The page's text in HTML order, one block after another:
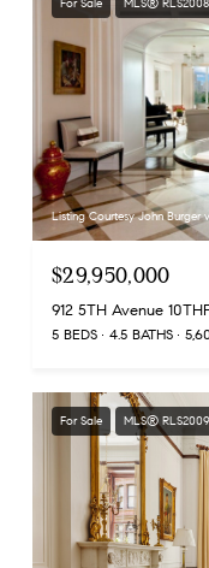
Listing Courtesy John Burger
$29,950,000
912 5TH Avenue
5 BEDS 4.5 BATHS
For Sale MLS®